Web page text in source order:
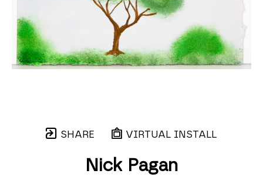
SHARE VIRTUAL INSTALL
Nick Pagan